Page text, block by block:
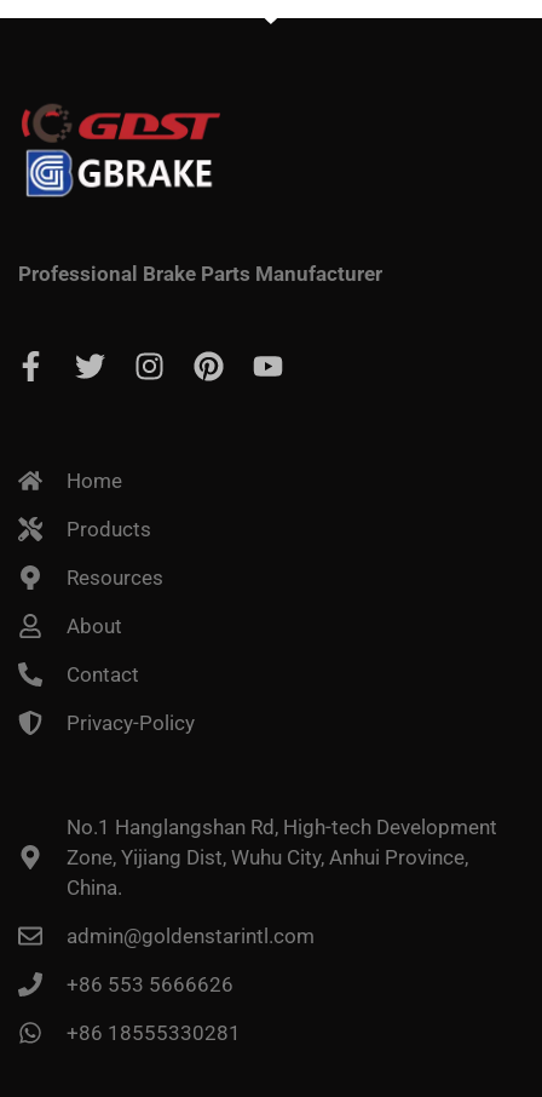
Professional Brake Parts Manufacturer
Home
Products
Resources
About
Contact
Privacy-Policy
No.1 Hanglangshan Rd, High-tech Development
Zone, Yijiang Dist, Wuhu City, Anhui Province,
China.
admin@goldenstarintl.com
+86 553 5666626
+86 18555330281